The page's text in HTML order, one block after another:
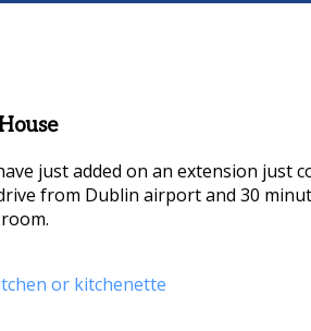
just added on an extension just
from Dublin airport and 30